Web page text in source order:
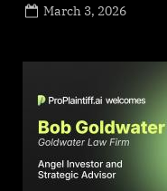
Posted
March 3, 2026